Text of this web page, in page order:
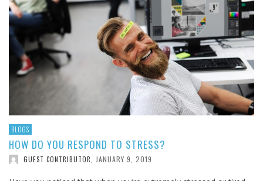
BLOGS
HOW DO YOU RESPOND TO STRESS?
GUEST CONTRIBUTOR JANUARY 9, 2019